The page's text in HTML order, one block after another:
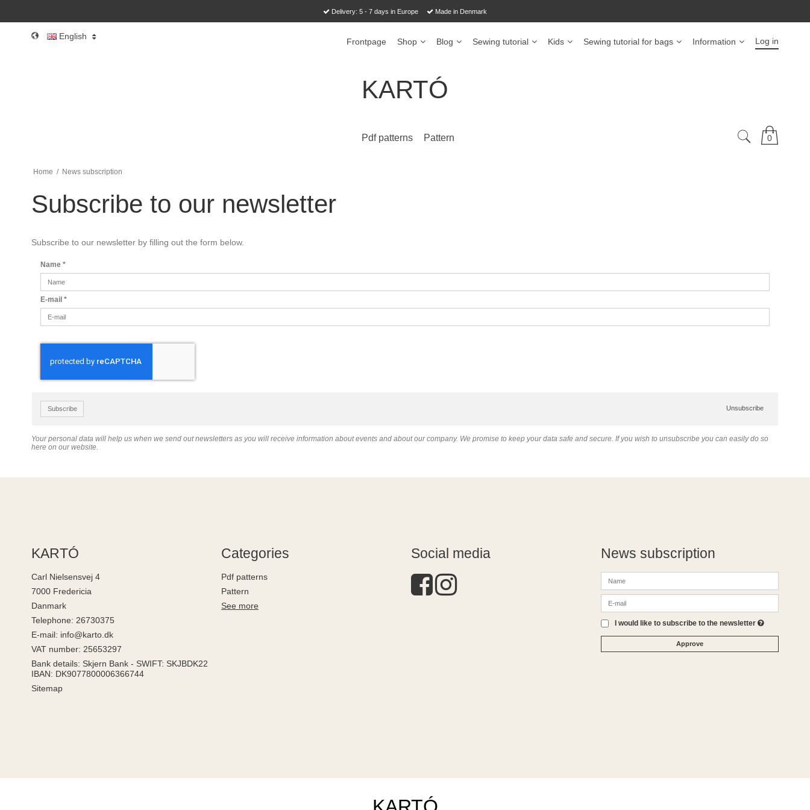
Delivery: 5 - 7 days in Europe Made in Denmark
English
Frontpage Shop Blog Sewing tutorial Kids Sewing tutorial for bags Information Log in
KARTÓ
0
Pdf patterns Pattern
Home / News subscription
Subscribe to our newsletter
Subscribe to our newsletter by filling out the form below.
Name *
E-mail *
Subscribe Unsubscribe
Your personal data will help us when we send out newsletters as you will receive information about events and about our company. We promise to keep your data safe and secure. If you wish to unsubscribe you can easily do so
here on our website.
KARTÓ
Carl Nielsensvej 4
7000 Fredericia
Danmark
Telephone: 26730375
E-mail: info@karto.dk
VAT number: 25653297
Bank details: Skjern Bank - SWIFT: SKJBDK22
IBAN: DK9077800006366744
Sitemap
Categories
Pdf patterns
Pattern
See more
Social media News subscription
I would like to subscribe to the newsletter
Approve